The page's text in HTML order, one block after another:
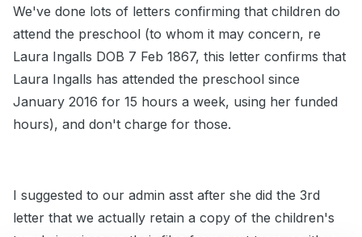
We've done lots of letters confirming that children do
attend the preschool (to whom it may concern, re
Laura Ingalls DOB 7 Feb 1867, this letter confirms that
Laura Ingalls has attended the preschool since
January 2016 for 15 hours a week, using her funded
hours), and don't charge for those.
I suggested to our admin asst after she did the 3rd
letter that we actually retain a copy of the children's